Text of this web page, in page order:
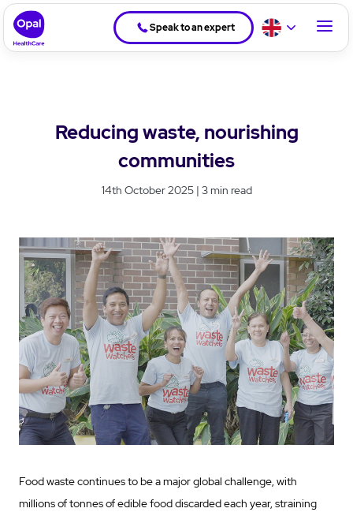
Speak to an expert
Reducing waste, nourishing
communities
14th October 2025 | 3 min read
Food waste continues to be a major global challenge, with
millions of tonnes of edible food discarded each year, straining